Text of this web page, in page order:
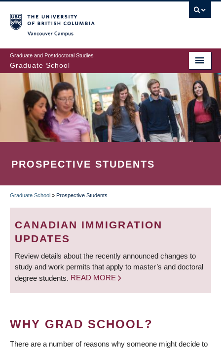
to
main
content
Graduate and Postdoctoral Studies
Graduate School
PROSPECTIVE STUDENTS
BREADCRUMB
Graduate School » Prospective Students
CANADIAN IMMIGRATION
UPDATES
Review details about the recently announced changes to
study and work permits that apply to master’s and doctoral
degree students. READ MORE
WHY GRAD SCHOOL?
There are a number of reasons why someone might decide to